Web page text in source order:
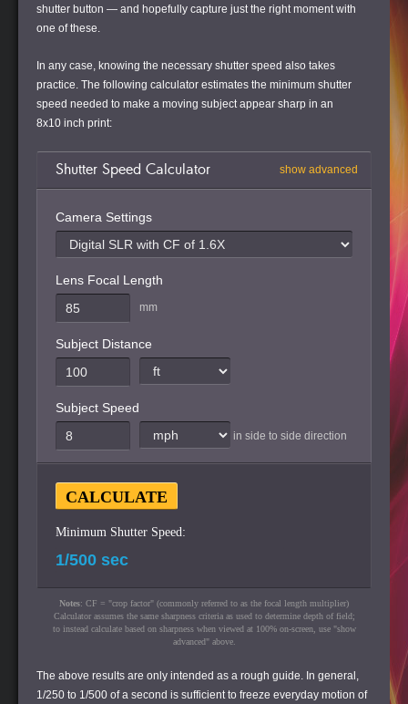
shutter button — and hopefully capture just the right moment with
one of these.
In any case, knowing the necessary shutter speed also takes
practice. The following calculator estimates the minimum shutter
speed needed to make a moving subject appear sharp in an
8x10 inch print:
Shutter Speed Calculator show advanced
Camera Settings
Lens Focal Length
mm
Subject Distance
Subject Speed
in side to side direction
Minimum Shutter Speed:
Notes: CF = "crop factor" (commonly referred to as the focal length multiplier)
Calculator assumes the same sharpness criteria as used to determine depth of field;
to instead calculate based on sharpness when viewed at 100% on-screen, use "show
advanced" above.
The above results are only intended as a rough guide. In general,
1/250 to 1/500 of a second is sufficient to freeze everyday motion of